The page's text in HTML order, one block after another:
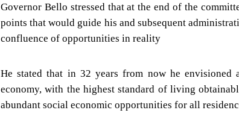
Governor Bello stressed that at the end of the
points that would guide his and subsequent
confluence of opportunities in reality
He stated that in 32 years from now he envisioned
economy, with the highest standard of living
abundant social economic opportunities for all